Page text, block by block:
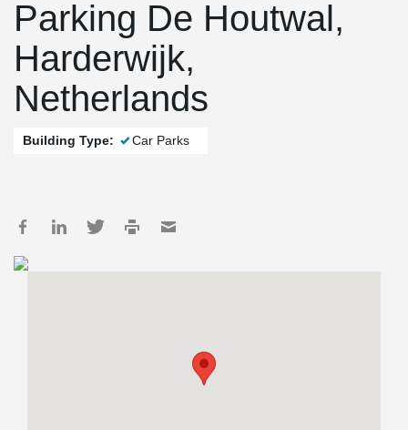
Parking De Houtwal,
Harderwijk,
Netherlands
Building Type: Car Parks